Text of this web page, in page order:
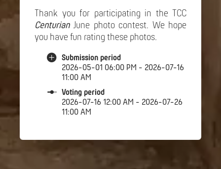
Thank you for participating in the TCC
CenturianJune photo contest. We hope
you have fun rating these photos.
Submission period
2026-05-01 06:00 PM - 2026-07-16
11:00 AM
Voting period
2026-07-16 12:00 AM - 2026-07-26
11:00 AM